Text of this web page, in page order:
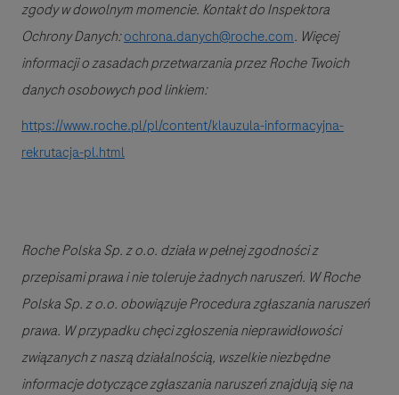
zgody w dowolnym momencie. Kontakt do Inspektora
Ochrony Danych:ochrona.danych@roche.com. Więcej
informacji o zasadach przetwarzania przez Roche Twoich
danych osobowych pod linkiem:
https://www.roche.pl/pl/content/klauzula-informacyjna-
rekrutacja-pl.html
Roche Polska Sp. z o.o. działa w pełnej zgodności z
przepisami prawa i nie toleruje żadnych naruszeń. W Roche
Polska Sp. z o.o. obowiązuje Procedura zgłaszania naruszeń
prawa. W przypadku chęci zgłoszenia nieprawidłowości
związanych z naszą działalnością, wszelkie niezbędne
informacje dotyczące zgłaszania naruszeń znajdują się na